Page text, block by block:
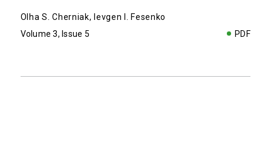
Olha S. Cherniak, Ievgen I. Fesenko
Volume 3, Issue 5
PDF